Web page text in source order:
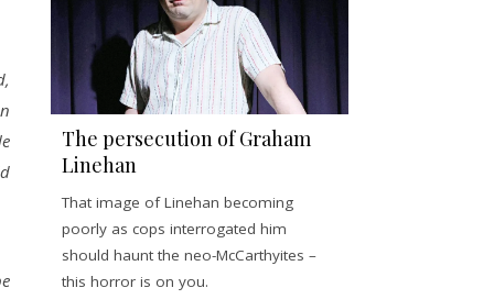
The persecution of Graham
Linehan
That image of Linehan becoming
poorly as cops interrogated him
should haunt the neo-McCarthyites –
this horror is on you.